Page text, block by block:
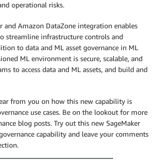
operational risks.
and Amazon DataZone integration enables
streamline infrastructure controls and
to data and ML asset governance in ML
ML environment is secure, scalable, and
to access data and ML assets, and build and
from you on how this new capability is
use cases. Be on the lookout for more
blog posts. Try out this new SageMaker
capability and leave your comments